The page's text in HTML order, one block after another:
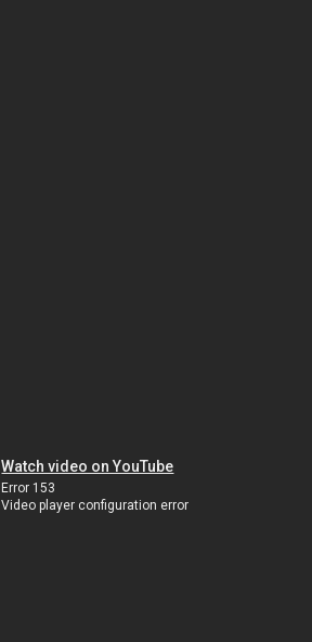
Watch video on YouTube
Error 153
Video player configuration error